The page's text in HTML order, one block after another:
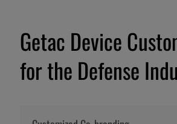
Getac Device
for the Defense